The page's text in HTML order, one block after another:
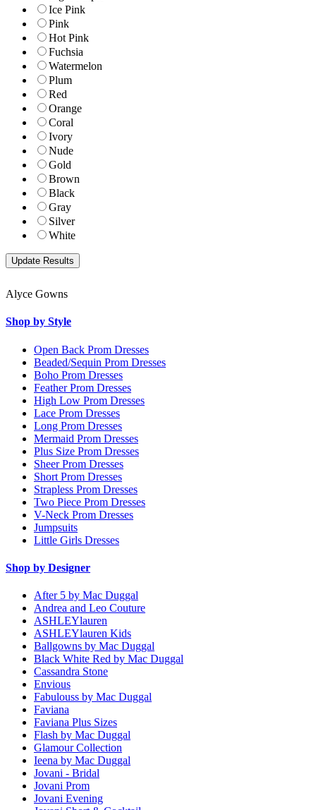
Ice Pink
Pink
Hot Pink
Fuchsia
Watermelon
Plum
Red
Orange
Coral
Ivory
Nude
Gold
Brown
Black
Gray
Silver
White
Alyce Gowns
Shop by Style
Open Back Prom Dresses
Beaded/Sequin Prom Dresses
Boho Prom Dresses
Feather Prom Dresses
High Low Prom Dresses
Lace Prom Dresses
Long Prom Dresses
Mermaid Prom Dresses
Plus Size Prom Dresses
Sheer Prom Dresses
Short Prom Dresses
Strapless Prom Dresses
Two Piece Prom Dresses
V-Neck Prom Dresses
Jumpsuits
Little Girls Dresses
Shop by Designer
After 5 by Mac Duggal
Andrea and Leo Couture
ASHLEYlauren
ASHLEYlauren Kids
Ballgowns by Mac Duggal
Black White Red by Mac Duggal
Cassandra Stone
Envious
Fabulouss by Mac Duggal
Faviana
Faviana Plus Sizes
Flash by Mac Duggal
Glamour Collection
Ieena by Mac Duggal
Jovani - Bridal
Jovani Prom
Jovani Evening